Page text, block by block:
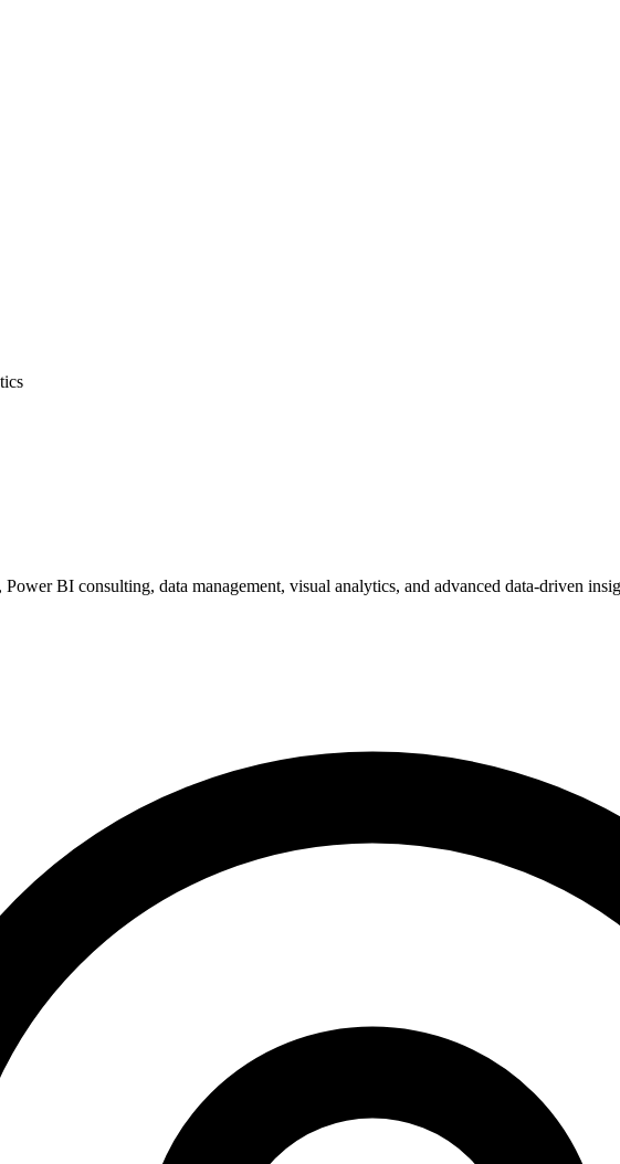
BI consulting, data management, visual analytics, and advanced data-driven